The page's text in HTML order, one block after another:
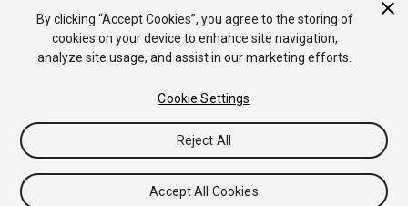
By clicking “Accept Cookies”, you agree to the storing of
cookies on your device to enhance site navigation,
analyze site usage, and assist in our marketing efforts.
Cookie Settings
Reject All
Accept All Cookies